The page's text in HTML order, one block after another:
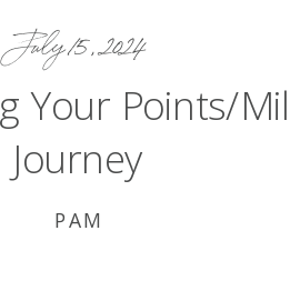
July 15, 2024
Your Points/
Journey
PAM